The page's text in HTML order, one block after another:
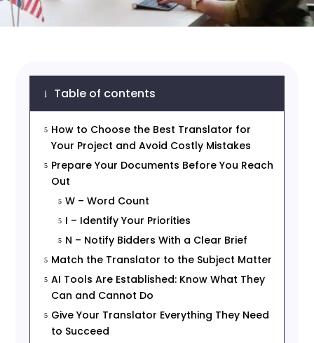
i Table of contents
5 How to Choose the Best Translator for
Your Project and Avoid Costly Mistakes
5 Prepare Your Documents Before You Reach
Out
5 W – Word Count
5 I – Identify Your Priorities
5 N – Notify Bidders With a Clear Brief
5 Match the Translator to the Subject Matter
5 AI Tools Are Established: Know What They
Can and Cannot Do
5 Give Your Translator Everything They Need
to Succeed